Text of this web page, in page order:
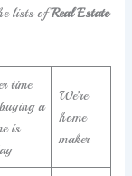
lists ofReal Estate
time
a
is
We’re
home
maker